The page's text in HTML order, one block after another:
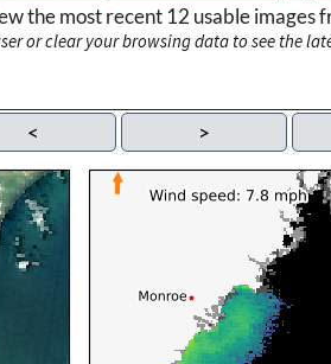
the most recent 12 usable images
or clear your browsing data to see the
< >